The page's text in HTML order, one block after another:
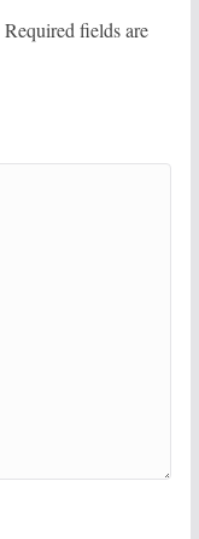
Required fields are